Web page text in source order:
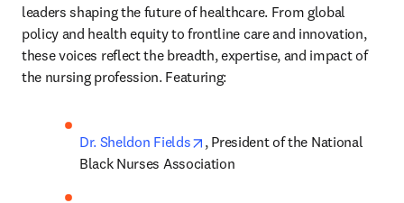
leaders shaping the future of healthcare. From global
policy and health equity to frontline care and innovation,
these voices reflect the breadth, expertise, and impact of
the nursing profession. Featuring:
Dr. Sheldon Fields opens in new tab/window
, President of the National
Black Nurses Association